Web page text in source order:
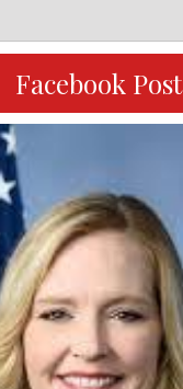
Facebook Post